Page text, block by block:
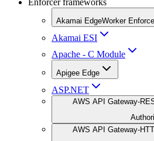
Akamai EdgeWorker
Akamai ESI
Apache - C Module
Apigee Edge
ASP.NET
AWS API Gateway-
AWS API Gateway-